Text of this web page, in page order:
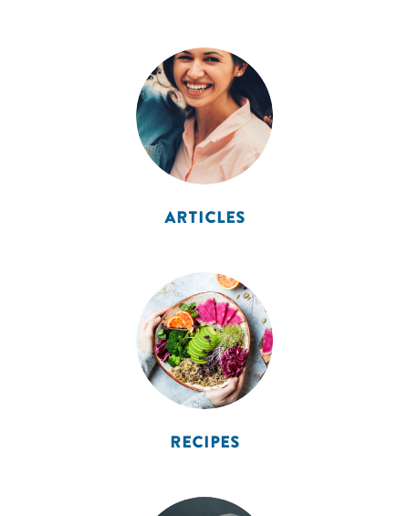
ARTICLES
RECIPES